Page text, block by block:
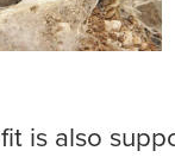
is also